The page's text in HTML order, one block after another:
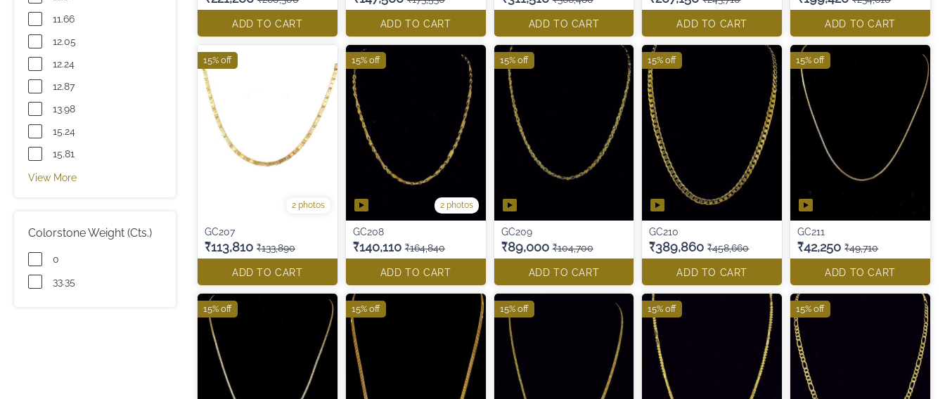
11.66
12.05
12.24
12.87
13.98
15.24
15.81
View More
Colorstone Weight (Cts.)
0
33.35
ADD TO CART ADD TO CART ADD TO CART ADD TO CART ADD TO CART
2 photos
GC207
₹113,810 ₹133,890
ADD TO CART
15% off
2 photos
GC208
₹140,110 ₹164,840
ADD TO CART
15% off
GC209
₹89,000 ₹104,700
ADD TO CART
15% off
GC210
₹389,860 ₹458,660
ADD TO CART
15% off
GC211
₹42,250 ₹49,710
ADD TO CART
15% off
15% off 15% off 15% off 15% off 15% off